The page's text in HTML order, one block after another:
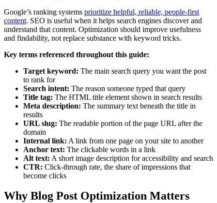
Google’s ranking systems prioritize helpful, reliable, people-first
content. SEO is useful when it helps search engines discover and
understand that content. Optimization should improve usefulness
and findability, not replace substance with keyword tricks.
Key terms referenced throughout this guide:
Target keyword: The main search query you want the post
to rank for
Search intent: The reason someone typed that query
Title tag: The HTML title element shown in search results
Meta description: The summary text beneath the title in
results
URL slug: The readable portion of the page URL after the
domain
Internal link: A link from one page on your site to another
Anchor text: The clickable words in a link
Alt text: A short image description for accessibility and search
CTR: Click-through rate, the share of impressions that
become clicks
Why Blog Post Optimization Matters